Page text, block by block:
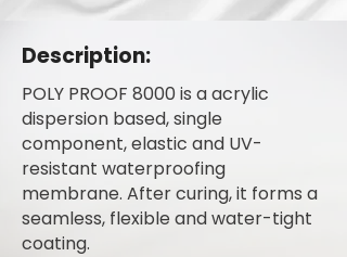
Description:
POLY PROOF 8000 is a acrylic
dispersion based, single
component, elastic and UV-
resistant waterproofing
membrane. After curing, it forms a
seamless, flexible and water-tight
coating.